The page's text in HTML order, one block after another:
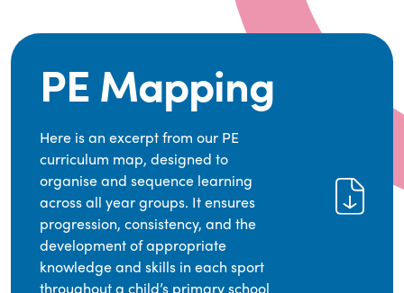
PE Mapping
Here is an excerpt from our PE
curriculum map, designed to
organise and sequence learning
across all year groups. It ensures
progression, consistency, and the
development of appropriate
knowledge and skills in each sport
throughout a child’s primary school